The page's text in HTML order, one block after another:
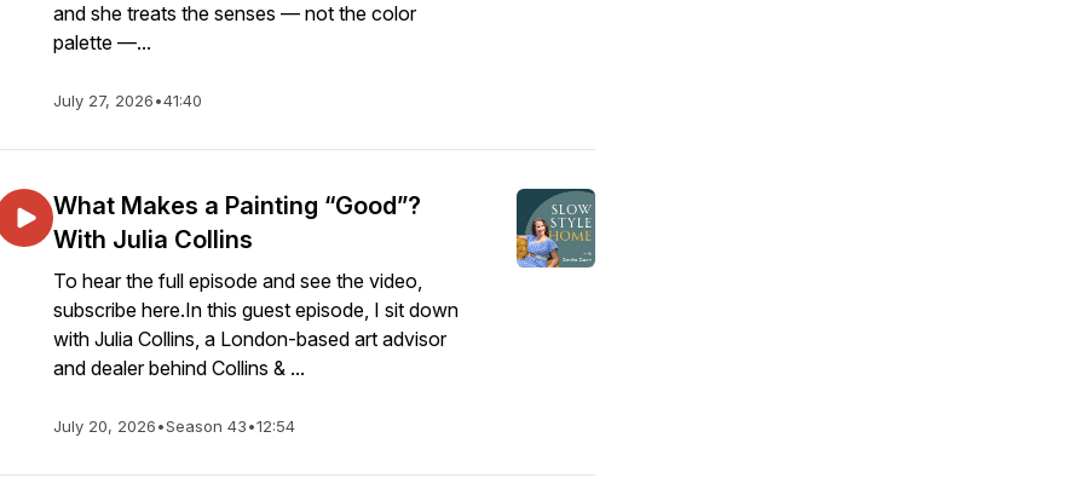
and she treats the senses — not the color
palette —...
July 27, 2026•41:40
What Makes a Painting “Good”?
With Julia Collins
To hear the full episode and see the video,
subscribe here.In this guest episode, I sit down
with Julia Collins, a London-based art advisor
and dealer behind Collins & ...
July 20, 2026•Season 43•12:54